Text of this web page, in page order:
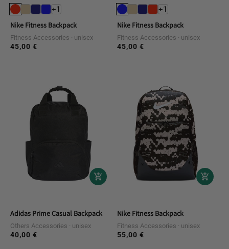
+1
Nike Fitness Backpack
Fitness Accessories unisex
Regular
45,00 €
+1
Nike Fitness Backpack
Fitness Accessories unisex
Regular
45,00 €
Adidas Prime Casual Backpack
Others Accessories unisex
Regular
40,00 €
Nike Fitness Backpack
Fitness Accessories unisex
Regular
55,00 €